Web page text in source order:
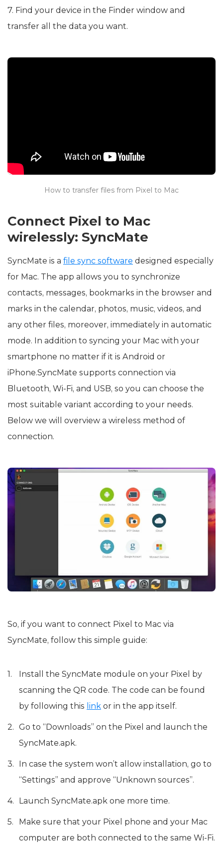
7. Find your device in the Finder window and
transfer all the data you want.
How to transfer files from Pixel to Mac
Connect Pixel to Mac
wirelessly: SyncMate
SyncMate is a file sync software designed especially
for Mac. The app allows you to synchronize
contacts, messages, bookmarks in the browser and
marks in the calendar, photos, music, videos, and
any other files, moreover, immediately in automatic
mode. In addition to syncing your Mac with your
smartphone no matter if it is Android or
iPhone.SyncMate supports connection via
Bluetooth, Wi-Fi, and USB, so you can choose the
most suitable variant according to your needs.
Below we will overview a wireless method of
connection.
So, if you want to connect Pixel to Mac via
SyncMate, follow this simple guide:
Install the SyncMate module on your Pixel by
scanning the QR code. The code can be found
by following this link or in the app itself.
Go to “Downloads” on the Pixel and launch the
SyncMate.apk.
In case the system won’t allow installation, go to
“Settings” and approve “Unknown sources”.
Launch SyncMate.apk one more time.
Make sure that your Pixel phone and your Mac
computer are both connected to the same Wi-Fi.